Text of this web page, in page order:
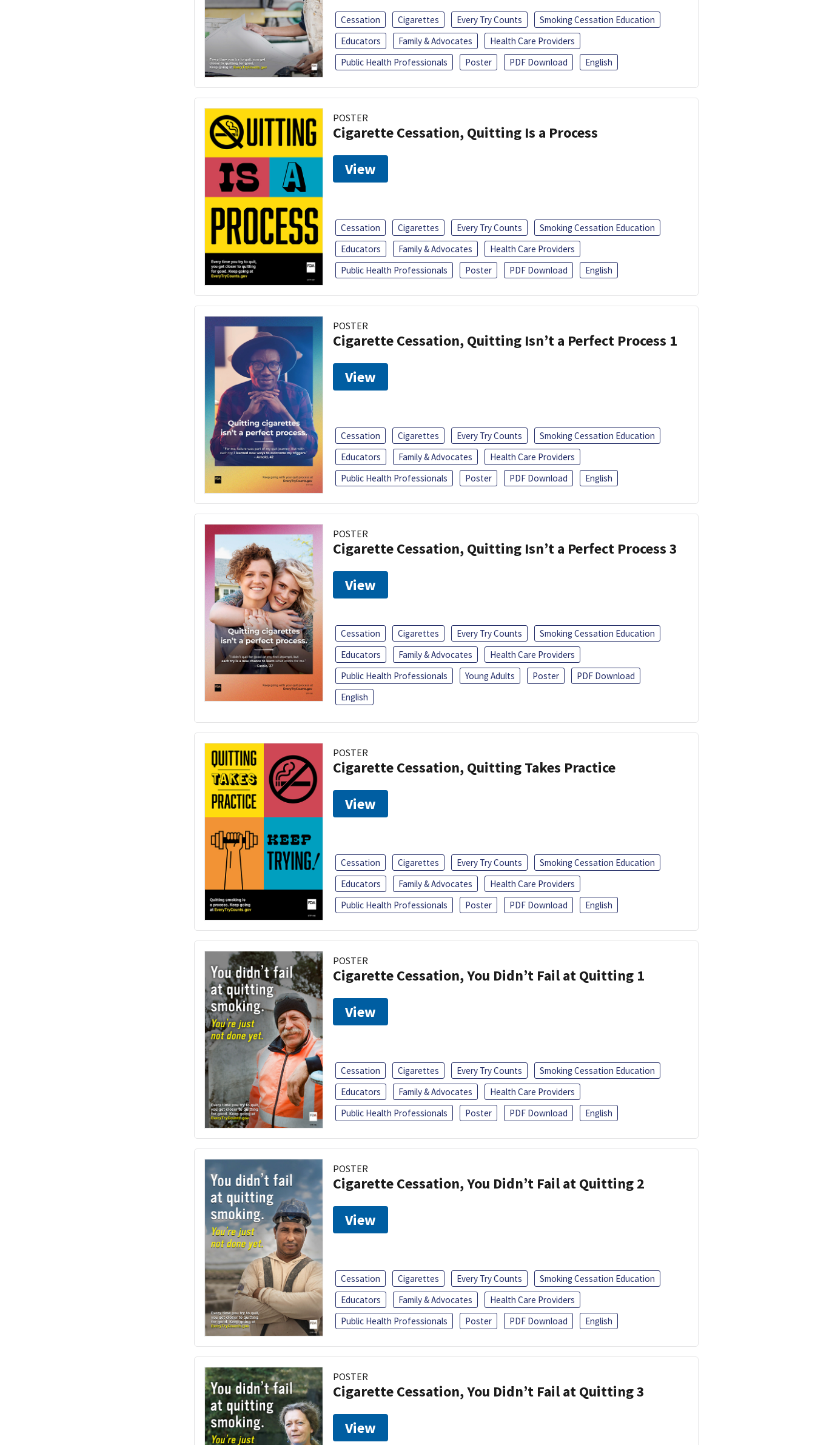
Cessation Cigarettes Every Try Counts
Smoking Cessation Education
Educators
Family & Advocates
Health Care Providers
Public Health Professionals
Poster PDF Download English
POSTER
Cigarette Cessation, Quitting Is a Process
View
Cessation Cigarettes Every Try Counts
Smoking Cessation Education
Educators
Family & Advocates
Health Care Providers
Public Health Professionals
Poster PDF Download English
POSTER
Cigarette Cessation, Quitting Isn’t a Perfect Process 1
View
Cessation Cigarettes Every Try Counts
Smoking Cessation Education
Educators
Family & Advocates
Health Care Providers
Public Health Professionals
Poster PDF Download English
POSTER
Cigarette Cessation, Quitting Isn’t a Perfect Process 3
View
Cessation Cigarettes Every Try Counts
Smoking Cessation Education
Educators
Family & Advocates
Health Care Providers
Public Health Professionals
Young Adults Poster
PDF Download
English
POSTER
Cigarette Cessation, Quitting Takes Practice
View
Cessation Cigarettes Every Try Counts
Smoking Cessation Education
Educators
Family & Advocates
Health Care Providers
Public Health Professionals
Poster PDF Download English
POSTER
Cigarette Cessation, You Didn’t Fail at Quitting 1
View
Cessation Cigarettes Every Try Counts
Smoking Cessation Education
Educators
Family & Advocates
Health Care Providers
Public Health Professionals
Poster PDF Download English
POSTER
Cigarette Cessation, You Didn’t Fail at Quitting 2
View
Cessation Cigarettes Every Try Counts
Smoking Cessation Education
Educators
Family & Advocates
Health Care Providers
Public Health Professionals
Poster PDF Download English
POSTER
Cigarette Cessation, You Didn’t Fail at Quitting 3
View